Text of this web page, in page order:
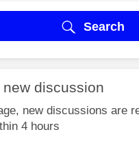
Search
new discussion
new discussions are
4 hours